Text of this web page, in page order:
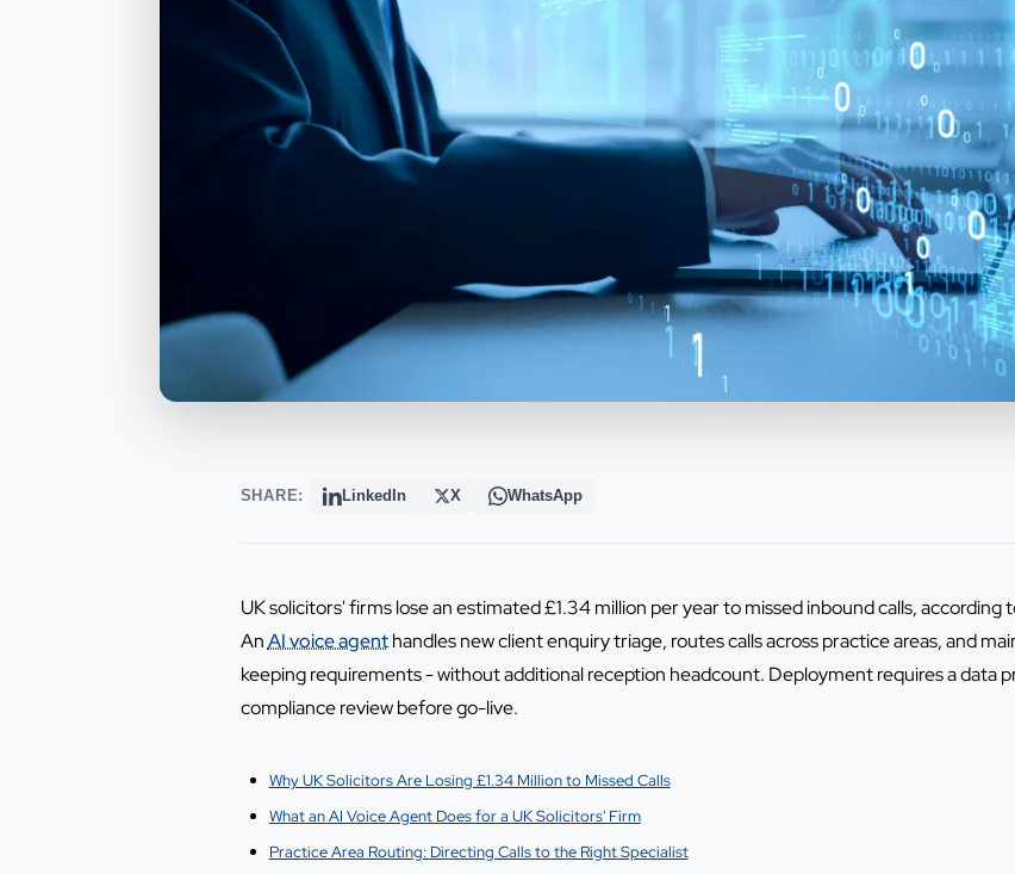
SHARE: LinkedIn X WhatsApp
UK solicitors' firms lose an estimated £1.34 million per year to missed inbound calls,
AnAI voice agenthandles new client enquiry triage, routes calls across practice areas, and
keeping requirements - without additional reception headcount. Deployment requires a data
compliance review before go-live.
Why UK Solicitors Are Losing £1.34 Million to Missed Calls
What an AI Voice Agent Does for a UK Solicitors' Firm
Practice Area Routing: Directing Calls to the Right Specialist